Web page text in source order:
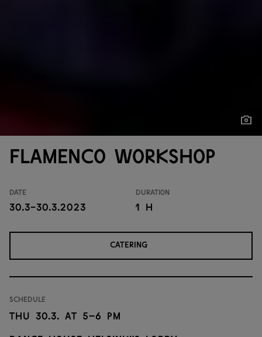
Flamenco workshop
Date
30.3-30.3.2023
Duration
1 h
CATERING
Schedule
Thu 30.3. at 5–6 PM